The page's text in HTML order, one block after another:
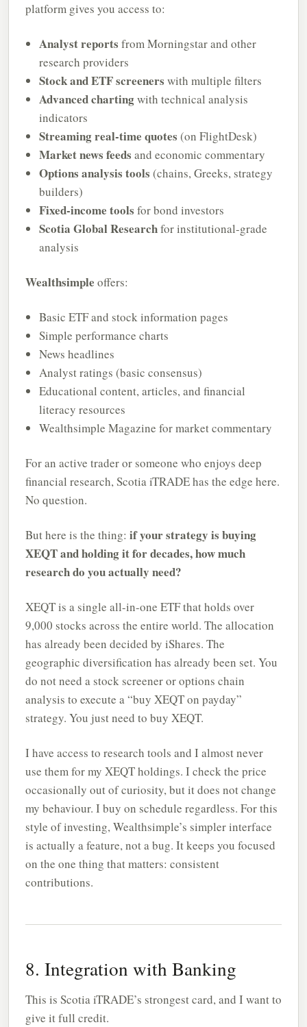
platform gives you access to:
Analyst reports from Morningstar and other
research providers
Stock and ETF screeners with multiple filters
Advanced chartingwith technical analysis
indicators
Streaming real-time quotes (on FlightDesk)
Market news feeds and economic commentary
Options analysis tools (chains, Greeks, strategy
builders)
Fixed-income tools for bond investors
Scotia Global Researchfor institutional-grade
analysis
Wealthsimple offers:
Basic ETF and stock information pages
Simple performance charts
News headlines
Analyst ratings (basic consensus)
Educational content, articles, and financial
literacy resources
Wealthsimple Magazine for market commentary
For an active trader or someone who enjoys deep
financial research, Scotia iTRADE has the edge here.
No question.
But here is the thing: if your strategy is buying
XEQT and holding it for decades, how much
research do you actually need?
XEQT is a single all-in-one ETF that holds over
9,000 stocks across the entire world. The allocation
has already been decided by iShares. The
geographic diversification has already been set. You
do not need a stock screener or options chain
analysis to execute a “buy XEQT on payday”
strategy. You just need to buy XEQT.
I have access to research tools and I almost never
use them for my XEQT holdings. I check the price
occasionally out of curiosity, but it does not change
my behaviour. I buy on schedule regardless. For this
style of investing, Wealthsimple’s simpler interface
is actually a feature, not a bug. It keeps you focused
on the one thing that matters: consistent
contributions.
8. Integration with Banking
This is Scotia iTRADE’s strongest card, and I want to
give it full credit.